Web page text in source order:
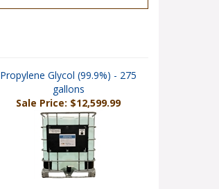
Propylene Glycol (99.9%) - 275
gallons
Sale Price: $12,599.99